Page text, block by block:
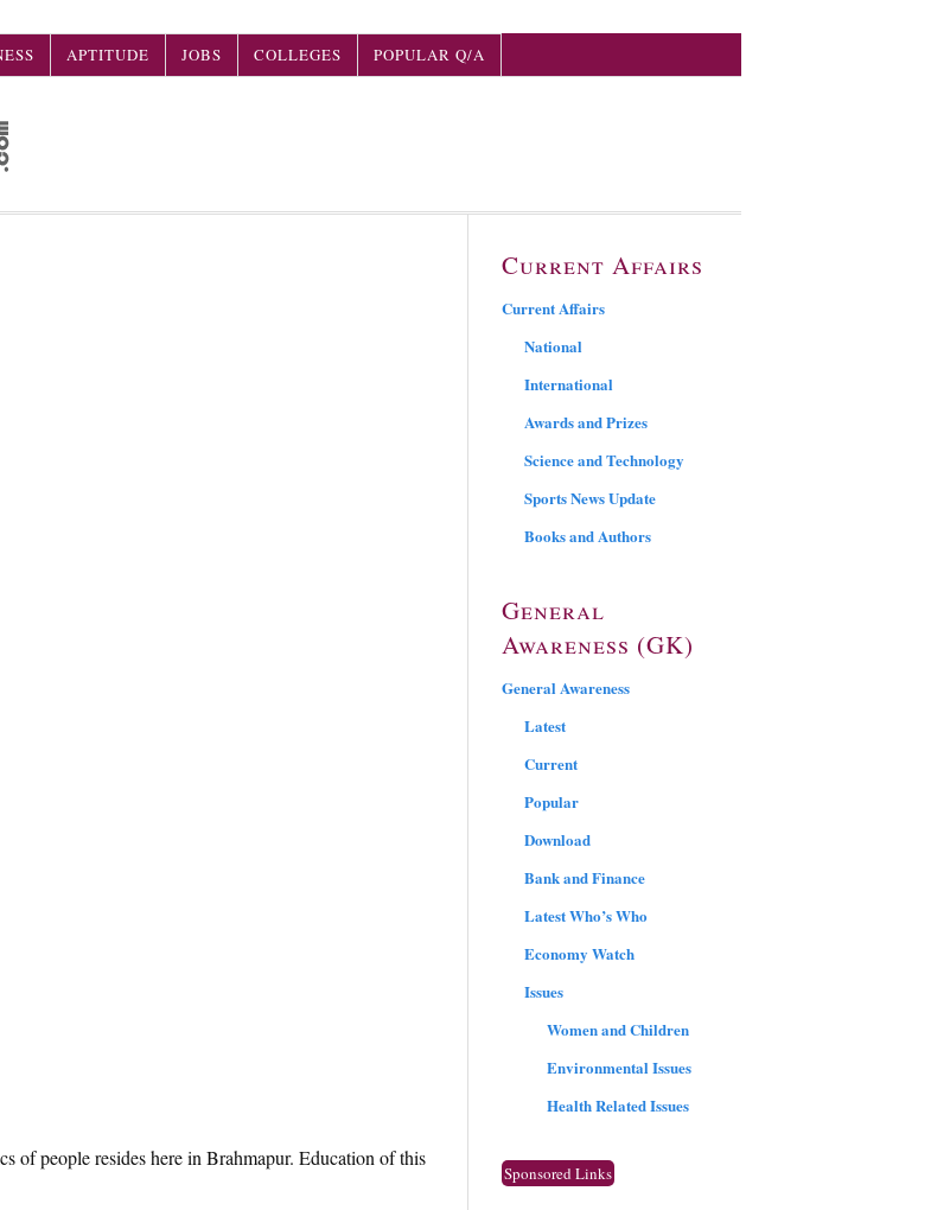
APTITUDE JOBS COLLEGES POPULAR Q/A
of people resides here in Brahmapur. Education of this
Current Affairs
Current Affairs
National
International
Awards and Prizes
Science and Technology
Sports News Update
Books and Authors
General
Awareness (GK)
General Awareness
Latest
Current
Popular
Download
Bank and Finance
Latest Who’s Who
Economy Watch
Issues
Women and Children
Environmental Issues
Health Related Issues
Sponsored Links